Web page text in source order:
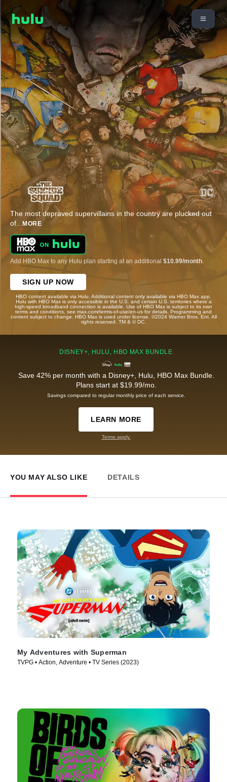
The most depraved supervillains in the country are plucked out
of... MORE
Add HBO Max to any Hulu plan starting at an additional $10.99/month
SIGN UP NOW
HBO content available via Hulu. Additional content only available via HBO Max app.
Hulu with HBO Max is only accessible in the U.S. and certain U.S. territories where a
high-speed broadband connection is available. Use of HBO Max is subject to its own
terms and conditions, see max.com/terms-of-use/en-us for details. Programming and
content subject to change. HBO Max is used under license. ©2024 Warner Bros. Ent. All
rights reserved. TM & © DC.
DISNEY+, HULU, HBO MAX BUNDLE
Save 42% per month with a Disney+, Hulu, HBO Max Bundle.
Plans start at $19.99/mo.
Savings compared to regular monthly price of each service.
LEARN MORE
Terms apply.
YOU MAY ALSO LIKE DETAILS
My Adventures with Superman
TVPG • Action, Adventure • TV Series (2023)